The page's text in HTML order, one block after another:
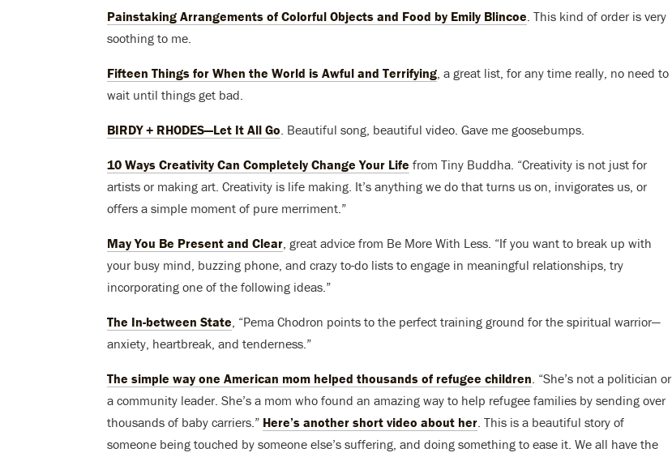
Painstaking Arrangements of Colorful Objects and Food by Emily Blincoe. This kind of order is very
soothing to me.
Fifteen Things for When the World is Awful and Terrifying, a great list, for any time really, no need to
wait until things get bad.
BIRDY + RHODES—Let It All Go. Beautiful song, beautiful video. Gave me goosebumps.
10 Ways Creativity Can Completely Change Your Life from Tiny Buddha. “Creativity is not just for
artists or making art. Creativity is life making. It’s anything we do that turns us on, invigorates us, or
offers a simple moment of pure merriment.”
May You Be Present and Clear, great advice from Be More With Less. “If you want to break up with
your busy mind, buzzing phone, and crazy to-do lists to engage in meaningful relationships, try
incorporating one of the following ideas.”
The In-between State, “Pema Chodron points to the perfect training ground for the spiritual warrior—
anxiety, heartbreak, and tenderness.”
The simple way one American mom helped thousands of refugee children. “She’s not a politician or
a community leader. She’s a mom who found an amazing way to help refugee families by sending over
thousands of baby carriers.” Here’s another short video about her. This is a beautiful story of
someone being touched by someone else’s suffering, and doing something to ease it. We all have the